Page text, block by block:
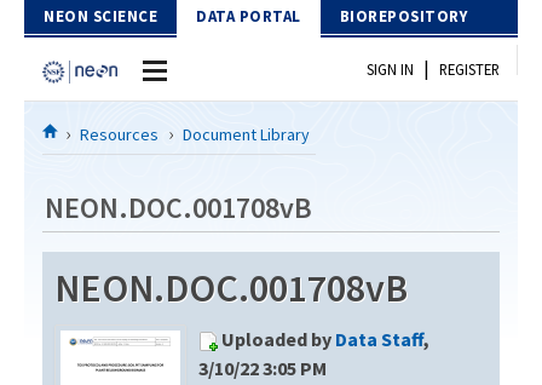
Skip to Content
NEON SCIENCE DATA PORTAL BIOREPOSITORY
Home
Download Data
EXPLORE DATA PRODUCTS
Resources
DOCUMENT LIBRARY
SIGN IN | REGISTER
Resources Document Library
NEON.DOC.001708vB
NEON.DOC.001708vB
Uploaded by Data Staff,
3/10/22 3:05 PM